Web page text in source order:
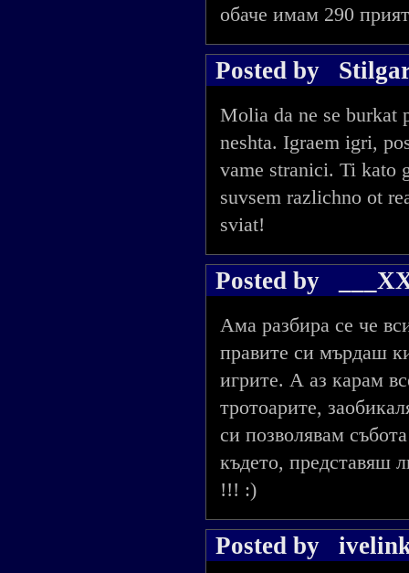
обаче имам 290
Posted by
Molia da ne se burkat
neshta. Igraem igri,
vame stranici. Ti kato
suvsem razlichno ot
sviat!
Posted by
Ама разбира се че
правите си мърдаш
игрите. А аз карам
тротоарите,
си позволявам
където,
!!! :)
Posted by